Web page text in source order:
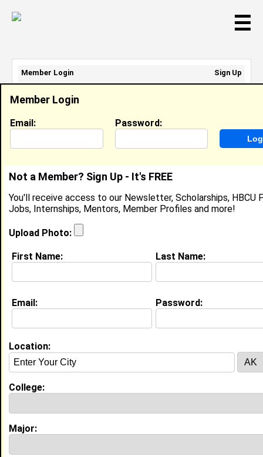
☰
Tiffany Ellison
Location: Washington,DCUnited States
Joined:Oct 9th, 2007
About (
My Groups
Guestbook Comments
Member Login
Email: Password:
Not a Member? Sign Up - It's FREE
You'll receive access to our Newsletter, Scholarships, HBCU
Jobs, Internships, Mentors, Member Profiles and more!
Upload Photo:
First Name: Last Name:
Email: Password:
Location:
College:
Major:
Member Login
Sign Up
Email Address:
Password: